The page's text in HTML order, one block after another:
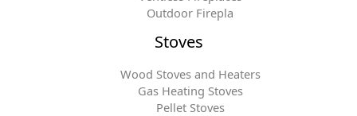
Outdoor Firepla
Stoves
Wood Stoves and Heaters
Gas Heating Stoves
Pellet Stoves